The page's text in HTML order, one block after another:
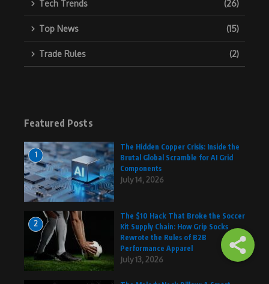
Tech Trends (26)
Top News (15)
Trade Rules (2)
Featured Posts
1
The Hidden Copper Crisis: Inside the
Brutal Global Scramble for AI Grid
Components
July 14, 2026
2
The $10 Hack That Broke the Soccer
Kit Supply Chain: How Grip Socks
Rewrote the Rules of B2B
Performance Apparel
July 13, 2026